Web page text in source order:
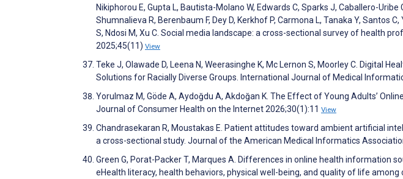
Nikiphorou E, Gupta L, Bautista-Molano W, Edwards C, Sparks J, Caballero-Uribe
Shumnalieva R, Berenbaum F, Dey D, Kerkhof P, Carmona L, Tanaka Y, Santos
S, Ndosi M, Xu C. Social media landscape: a cross-sectional survey of health
2025;45(11) View
Teke J, Olawade D, Leena N, Weerasinghe K, Mc Lernon S, Moorley C. Digital
Solutions for Racially Diverse Groups. International Journal of Medical
Yorulmaz M, Göde A, Aydoğdu A, Akdoğan K. The Effect of Young Adults’
Journal of Consumer Health on the Internet 2026;30(1):11 View
Chandrasekaran R, Moustakas E. Patient attitudes toward ambient artificial
a cross-sectional study. Journal of the American Medical Informatics
Green G, Porat-Packer T, Marques A. Differences in online health information
eHealth literacy, health behaviors, physical well-being, and quality of life